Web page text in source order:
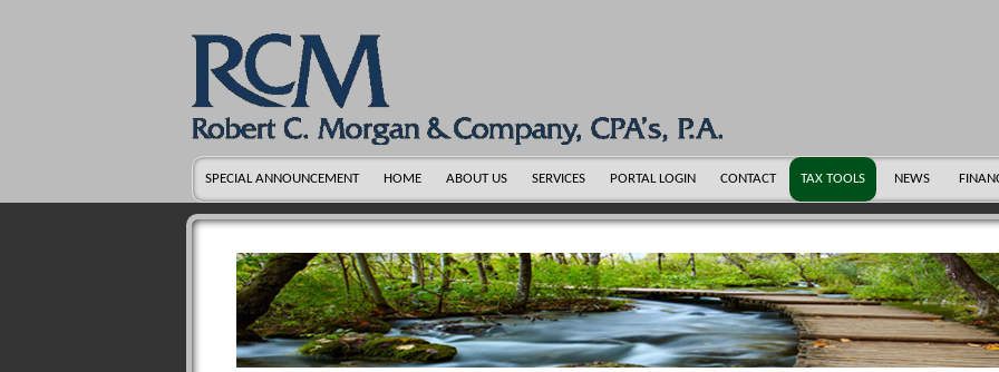
SPECIAL ANNOUNCEMENT HOME ABOUT US SERVICES PORTAL LOGIN CONTACT TAX TOOLS NEWS